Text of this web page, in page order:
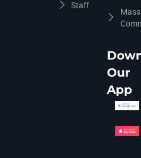
Staff
Mass
Our
App